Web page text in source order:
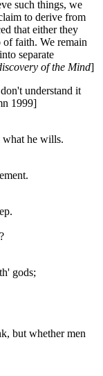
such things, we
to derive from
that either they
of faith. We remain
separate
of the Mind]
understand it
1999]
what he wills.
gods;
but whether men